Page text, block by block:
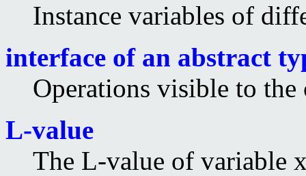
Instance variables of
interface of an abstract
Operations visible to
L-value
The L-value of variable